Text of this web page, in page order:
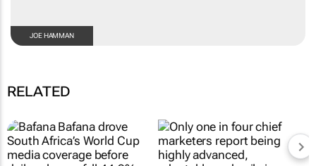
JOE HAMMAN
RELATED